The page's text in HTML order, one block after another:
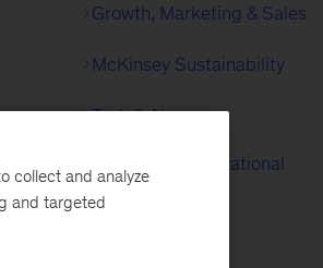
Growth, Marketing & Sales
McKinsey Sustainability
Tech & AI
People & Organizational
Performance
collect and analyze
and targeted